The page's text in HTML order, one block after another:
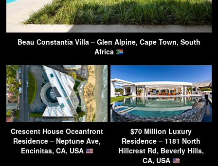
Beau Constantia Villa – Glen Alpine, Cape Town, South
Africa
Crescent House Oceanfront
Residence – Neptune Ave,
Encinitas, CA, USA
$70 Million Luxury
Residence – 1181 North
Hillcrest Rd, Beverly Hills,
CA, USA